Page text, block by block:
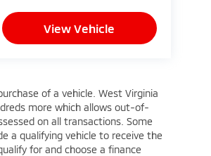
View Vehicle
of a vehicle. West Virginia
more which allows out-of-
on all transactions. Some
a qualifying vehicle to receive the
for and choose a finance